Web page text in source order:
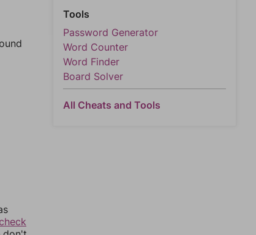
check
Tools
Password Generator
Word Counter
Word Finder
Board Solver
All Cheats and Tools